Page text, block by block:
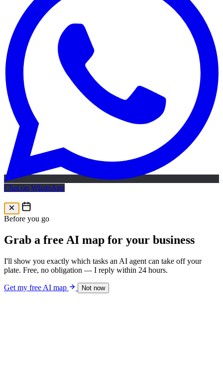
Chat on WhatsApp
Free AI Map
Before you go
Grab a free AI map for your business
I'll show you exactly which tasks an AI agent can take off your
plate. Free, no obligation — I reply within 24 hours.
Get my free AI map Not now